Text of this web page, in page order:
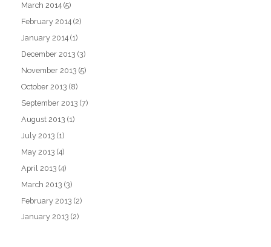
March 2014 (5)
February 2014 (2)
January 2014 (1)
December 2013 (3)
November 2013 (5)
October 2013 (8)
September 2013 (7)
August 2013 (1)
July 2013 (1)
May 2013 (4)
April 2013 (4)
March 2013 (3)
February 2013 (2)
January 2013 (2)